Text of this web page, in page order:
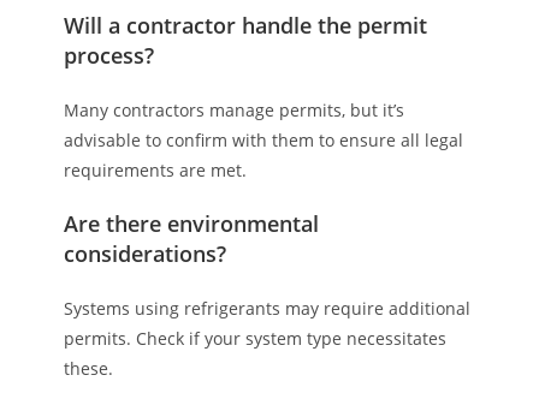
Will a contractor handle the permit
process?
Many contractors manage permits, but it’s
advisable to confirm with them to ensure all legal
requirements are met.
Are there environmental
considerations?
Systems using refrigerants may require additional
permits. Check if your system type necessitates
these.